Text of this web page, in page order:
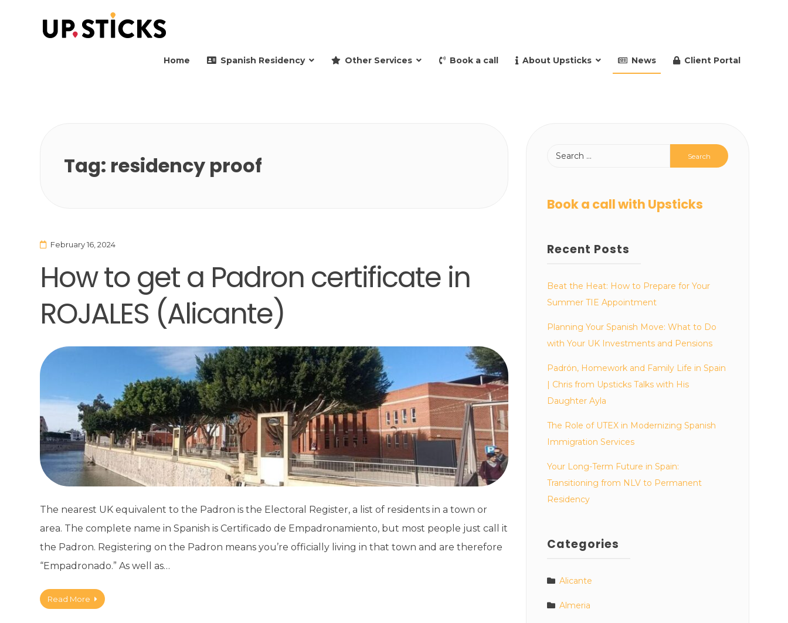
Home Spanish Residency Other Services Book a call About Upsticks News Client Portal
Tag: residency proof
February 16, 2024
How to get a Padron certificate in
ROJALES (Alicante)
The nearest UK equivalent to the Padron is the Electoral Register, a list of residents in a town or
area. The complete name in Spanish is Certificado de Empadronamiento, but most people just call it
the Padron. Registering on the Padron means you’re officially living in that town and are therefore
“Empadronado.” As well as…
Read More
Book a call with Upsticks
Recent Posts
Beat the Heat: How to Prepare for Your
Summer TIE Appointment
Planning Your Spanish Move: What to Do
with Your UK Investments and Pensions
Padrón, Homework and Family Life in Spain
| Chris from Upsticks Talks with His
Daughter Ayla
The Role of UTEX in Modernizing Spanish
Immigration Services
Your Long-Term Future in Spain:
Transitioning from NLV to Permanent
Residency
Categories
Alicante
Almeria